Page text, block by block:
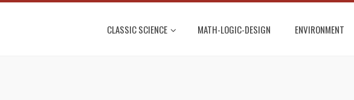
CLASSIC SCIENCE MATH-LOGIC-DESIGN ENVIRONMENT